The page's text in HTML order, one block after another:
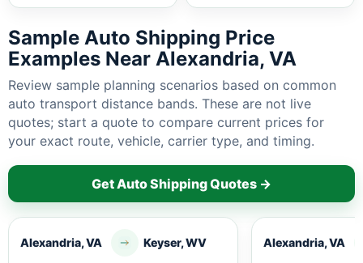
Sample Auto Shipping Price
Examples Near Alexandria, VA
Review sample planning scenarios based on common
auto transport distance bands. These are not live
quotes; start a quote to compare current prices for
your exact route, vehicle, carrier type, and timing.
Get Auto Shipping Quotes →
Alexandria, VA Keyser, WV Alexandria, VA